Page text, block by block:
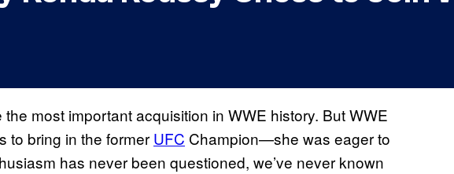
most important acquisition in WWE history. But WWE
to bring in the former UFC Champion—she was eager to
has never been questioned, we’ve never known